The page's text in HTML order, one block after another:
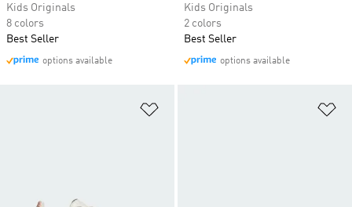
Kids Originals
8 colors
Best Seller
options available
Kids Originals
2 colors
Best Seller
options available